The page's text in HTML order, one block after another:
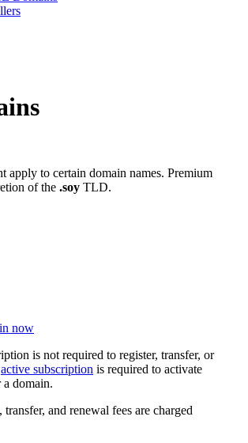
apply to certain domain names. Premium
of the .soy TLD.
now
is not required to register, transfer, or
active subscription is required to activate
domain.
and renewal fees are charged